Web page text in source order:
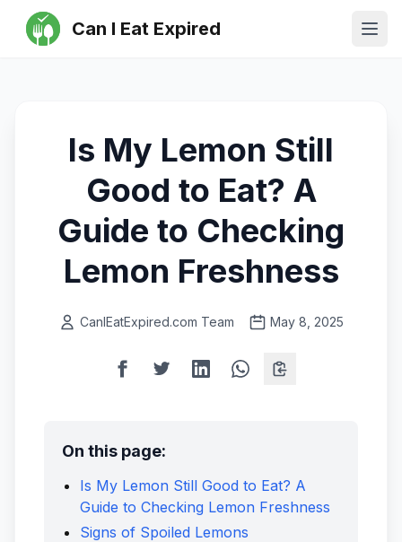
Can I Eat Expired
Is My Lemon Still
Good to Eat? A
Guide to Checking
Lemon Freshness
CanIEatExpired.com Team May 8, 2025
On this page:
Is My Lemon Still Good to Eat? A
Guide to Checking Lemon Freshness
Signs of Spoiled Lemons